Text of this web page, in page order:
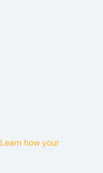
Learn how your